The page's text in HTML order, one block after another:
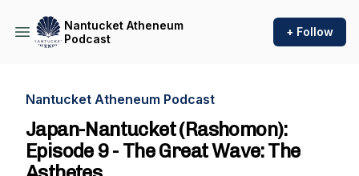
Nantucket Atheneum
Podcast
+ Follow
Nantucket Atheneum Podcast
Japan-Nantucket (Rashomon):
Episode 9 - The Great Wave: The